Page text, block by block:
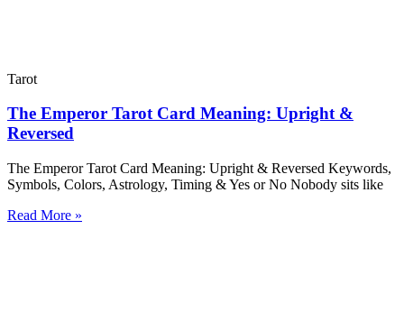
Tarot
The Emperor Tarot Card Meaning: Upright &
Reversed
The Emperor Tarot Card Meaning: Upright & Reversed Keywords,
Symbols, Colors, Astrology, Timing & Yes or No Nobody sits like
Read More »